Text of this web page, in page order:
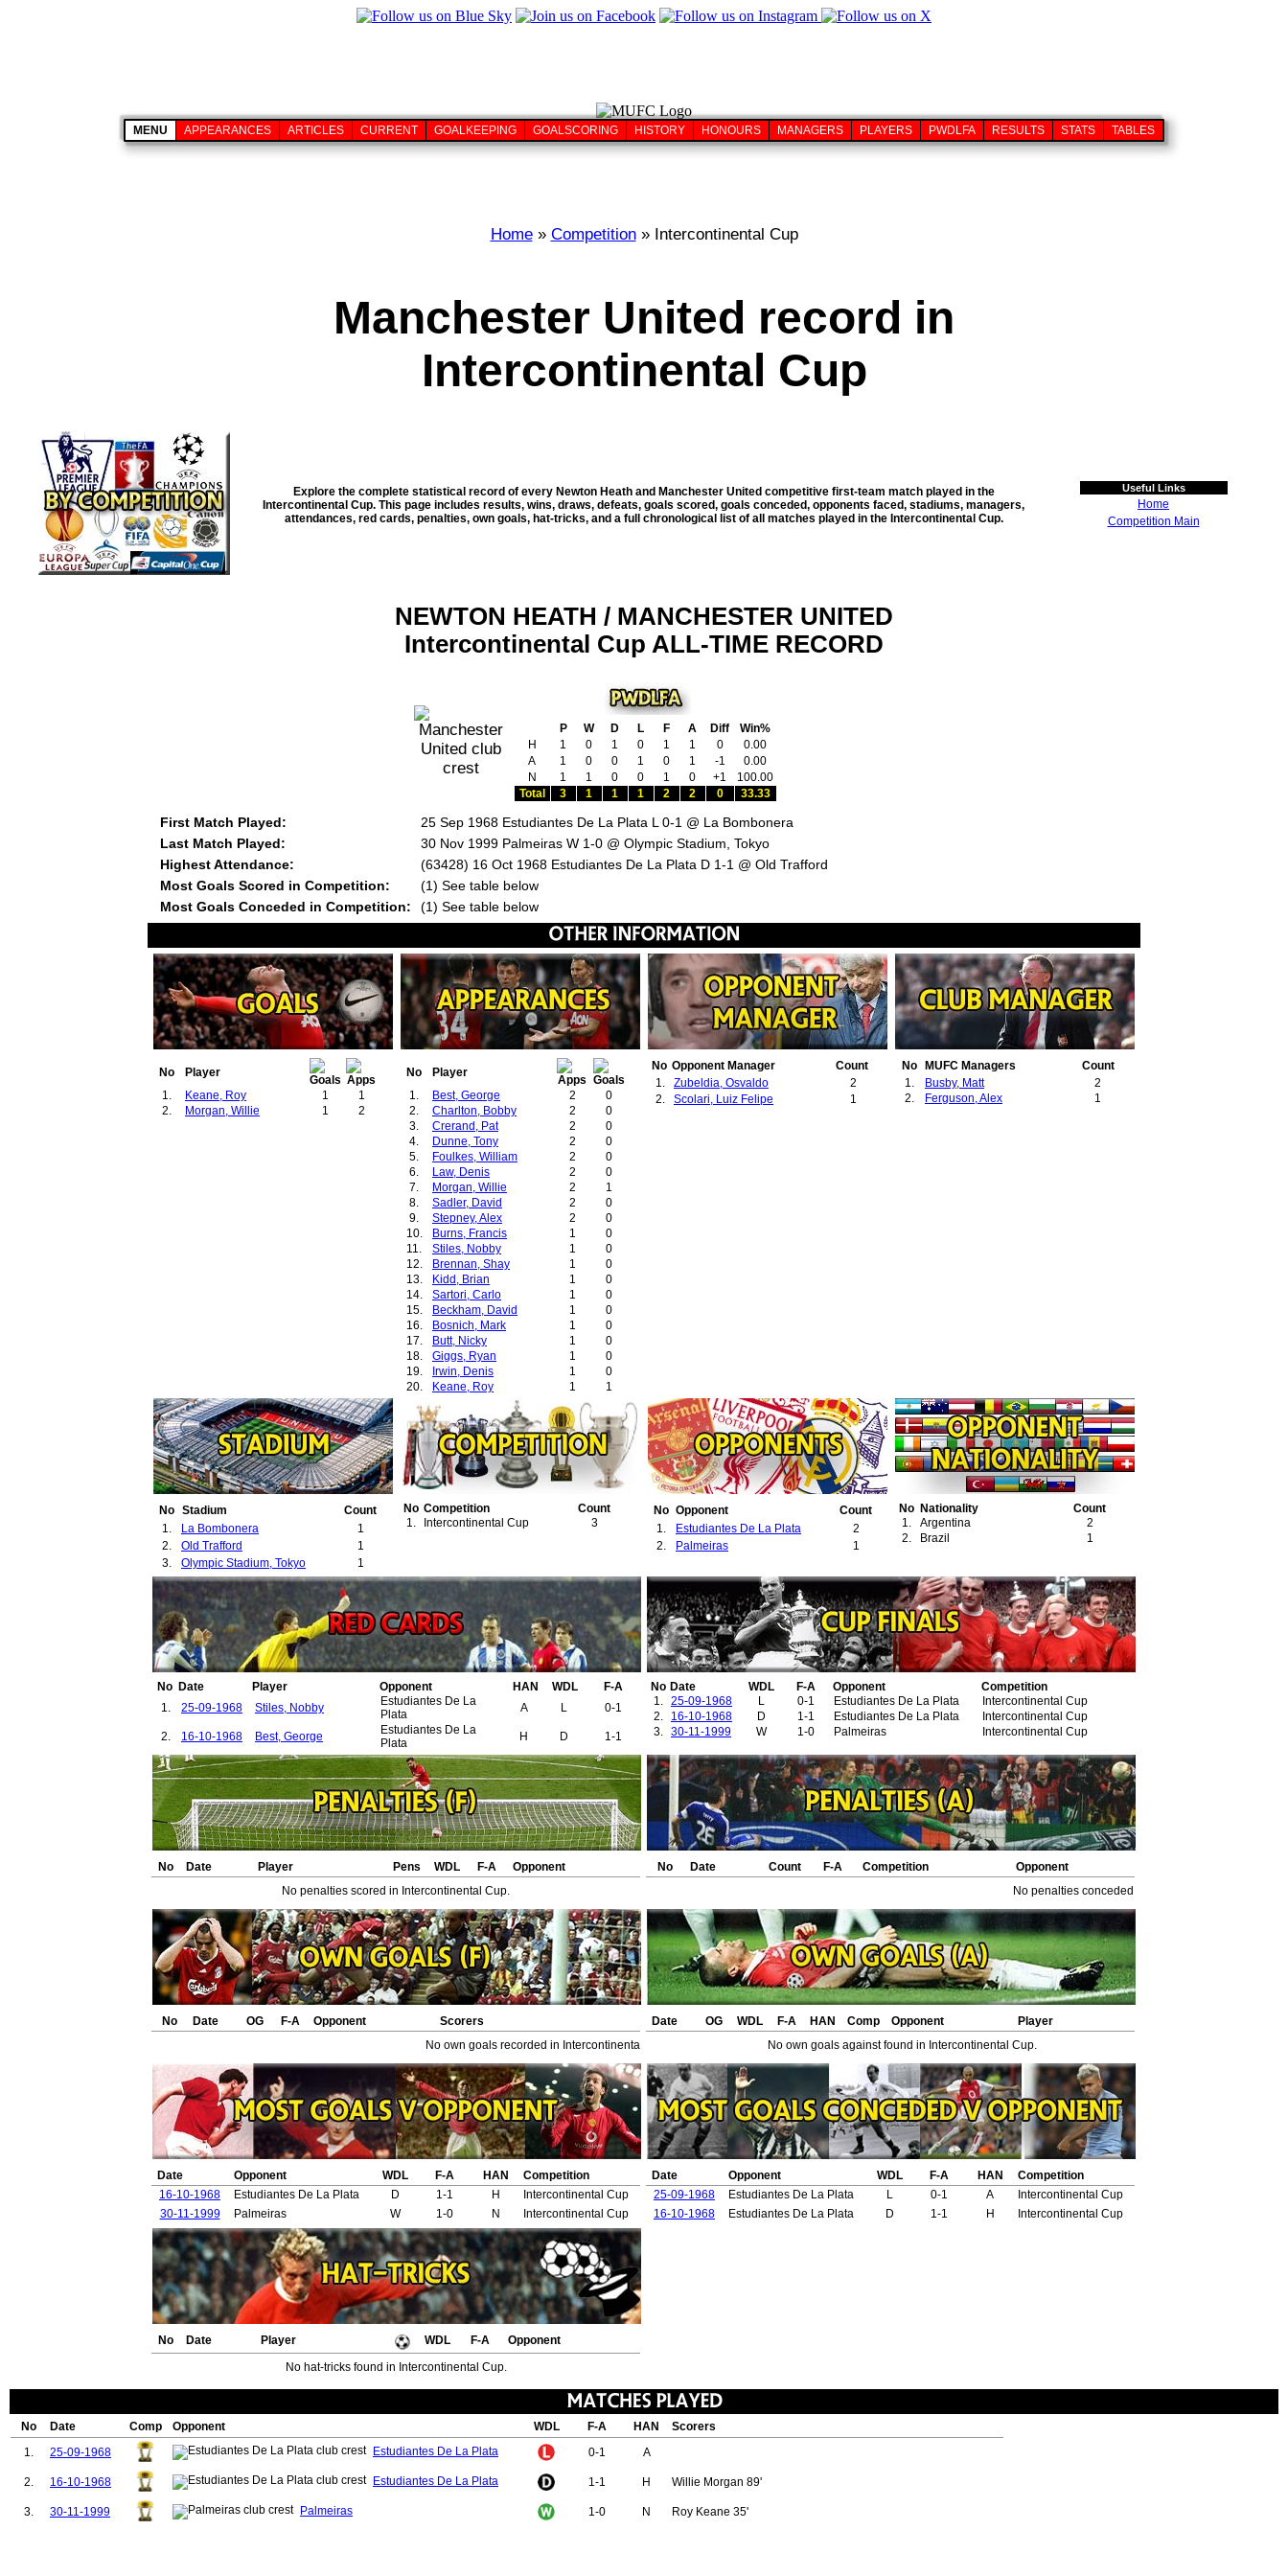
MENU APPEARANCES ARTICLES CURRENT GOALKEEPING GOALSCORING HISTORY HONOURS MANAGERS PLAYERS PWDLFA RESULTS STATS TABLES
Home» Competition» Intercontinental Cup
Manchester United record in
Intercontinental Cup
Explore the complete statistical record of every Newton Heath and Manchester United competitive first-team match played in the
Intercontinental Cup. This page includes results, wins, draws, defeats, goals scored, goals conceded, opponents faced, stadiums, managers,
attendances, red cards, penalties, own goals, hat-tricks, and a full chronological list of all matches played in the Intercontinental Cup.
Useful Links
Home
Competition Main
NEWTON HEATH / MANCHESTER UNITED
Intercontinental Cup ALL-TIME RECORD
P W D L F A Diff
Win%
H
1 0 1 0 1 1 0
0.00
A
1 0 0 1 0 1 -1
0.00
N
1 1 0 0 1 0 +1
100.00
Total
3 1 1 1 2 2 0 33.33
First Match Played:
25 Sep 1968 Estudiantes De La Plata L 0-1 @ La Bombonera
Last Match Played:
30 Nov 1999 Palmeiras W 1-0 @ Olympic Stadium, Tokyo
Highest Attendance:
(63428) 16 Oct 1968 Estudiantes De La Plata D 1-1 @ Old Trafford
Most Goals Scored in Competition:
(1) See table below
Most Goals Conceded in Competition:
(1) See table below
No
Player
1.
Keane, Roy 1
1
2.
Morgan, Willie 1 2
No
Player
1.
Best, George 2
0
2.
Charlton, Bobby 2
0
3.
Crerand, Pat 2
0
4.
Dunne, Tony 2
0
5.
Foulkes, William 2
0
6.
Law, Denis 2
0
7.
Morgan, Willie 2
1
8.
Sadler, David 2
0
9.
Stepney, Alex 2
0
10.
Burns, Francis 1
0
11.
Stiles, Nobby 1
0
12.
Brennan, Shay 1
0
13.
Kidd, Brian 1
0
14.
Sartori, Carlo 1
0
15.
Beckham, David 1
0
16.
Bosnich, Mark 1
0
17.
Butt, Nicky 1
0
18.
Giggs, Ryan 1
0
19.
Irwin, Denis 1
0
20.
Keane, Roy 1
1
21.
22.
Scholes, Paul 1
0
23.
Sheringham, Teddy 1
0
24.
Silvestre, Mikaël 1
0
25.
Solskjær, Ole-Gunnar 1
26.
Stam, Jaap 1
0
No Opponent Manager
Count
1.
Zubeldia, Osvaldo
2
2.
Scolari, Luiz Felipe 1
No MUFC Managers
Count
1.
Busby, Matt
2
2.
Ferguson, Alex 1
No Stadium
Count
1.
La Bombonera
1
2.
Old Trafford
1
3.
Olympic Stadium, Tokyo 1
No Competition
Count
1.
Intercontinental Cup 3
No Opponent
Count
1.
Estudiantes De La Plata
2
2.
Palmeiras 1
No Nationality
Count
1.
Argentina
2
2.
Brazil 1
No Date Player Opponent HAN WDL
F-A
1.
25-09-1968 Stiles, Nobby
Estudiantes De La
Plata
A L 0-1
2. 16-10-1968 Best, George
Estudiantes De La
Plata
H D 1-1
No Date WDL F-A Opponent
Competition
1.
25-09-1968 L 0-1 Estudiantes De La Plata
Intercontinental Cup
2.
16-10-1968 D 1-1 Estudiantes De La Plata
Intercontinental Cup
3.
30-11-1999 W 1-0 Palmeiras Intercontinental Cup
No Date Player Pens WDL F-A
Opponent
No penalties scored in Intercontinental Cup.
No Date Count F-A Competition Opponent
No penalties conceded in Intercontinental Cup.
No Date OG F-A Opponent
Scorers
No own goals recorded in Intercontinental Cup.
Date OG WDL F-A HAN Comp Opponent
Player
No own goals against found in Intercontinental Cup.
Date Opponent WDL F-A HAN
Competition
16-10-1968
Estudiantes De La Plata D 1-1 H
Intercontinental Cup
30-11-1999
Palmeiras W 1-0 N Intercontinental Cup
Date Opponent WDL F-A HAN
Competition
25-09-1968
Estudiantes De La Plata L 0-1 A
Intercontinental Cup
16-10-1968
Estudiantes De La Plata D 1-1 H Intercontinental Cup
No Date Player WDL F-A
Opponent
No hat-tricks found in Intercontinental Cup.
No Date Comp Opponent WDL F-A HAN Scorers
1.
25-09-1968 Estudiantes De La Plata 0-1 A
2. 16-10-1968 Estudiantes De La Plata 1-1 H Willie Morgan 89'
3. 30-11-1999 Palmeiras 1-0 N Roy Keane 35'